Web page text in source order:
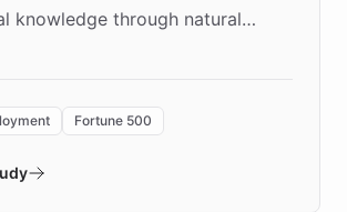
knowledge through natural
powering the "Quench Sandbox"
products with real customers in
Fortune 500